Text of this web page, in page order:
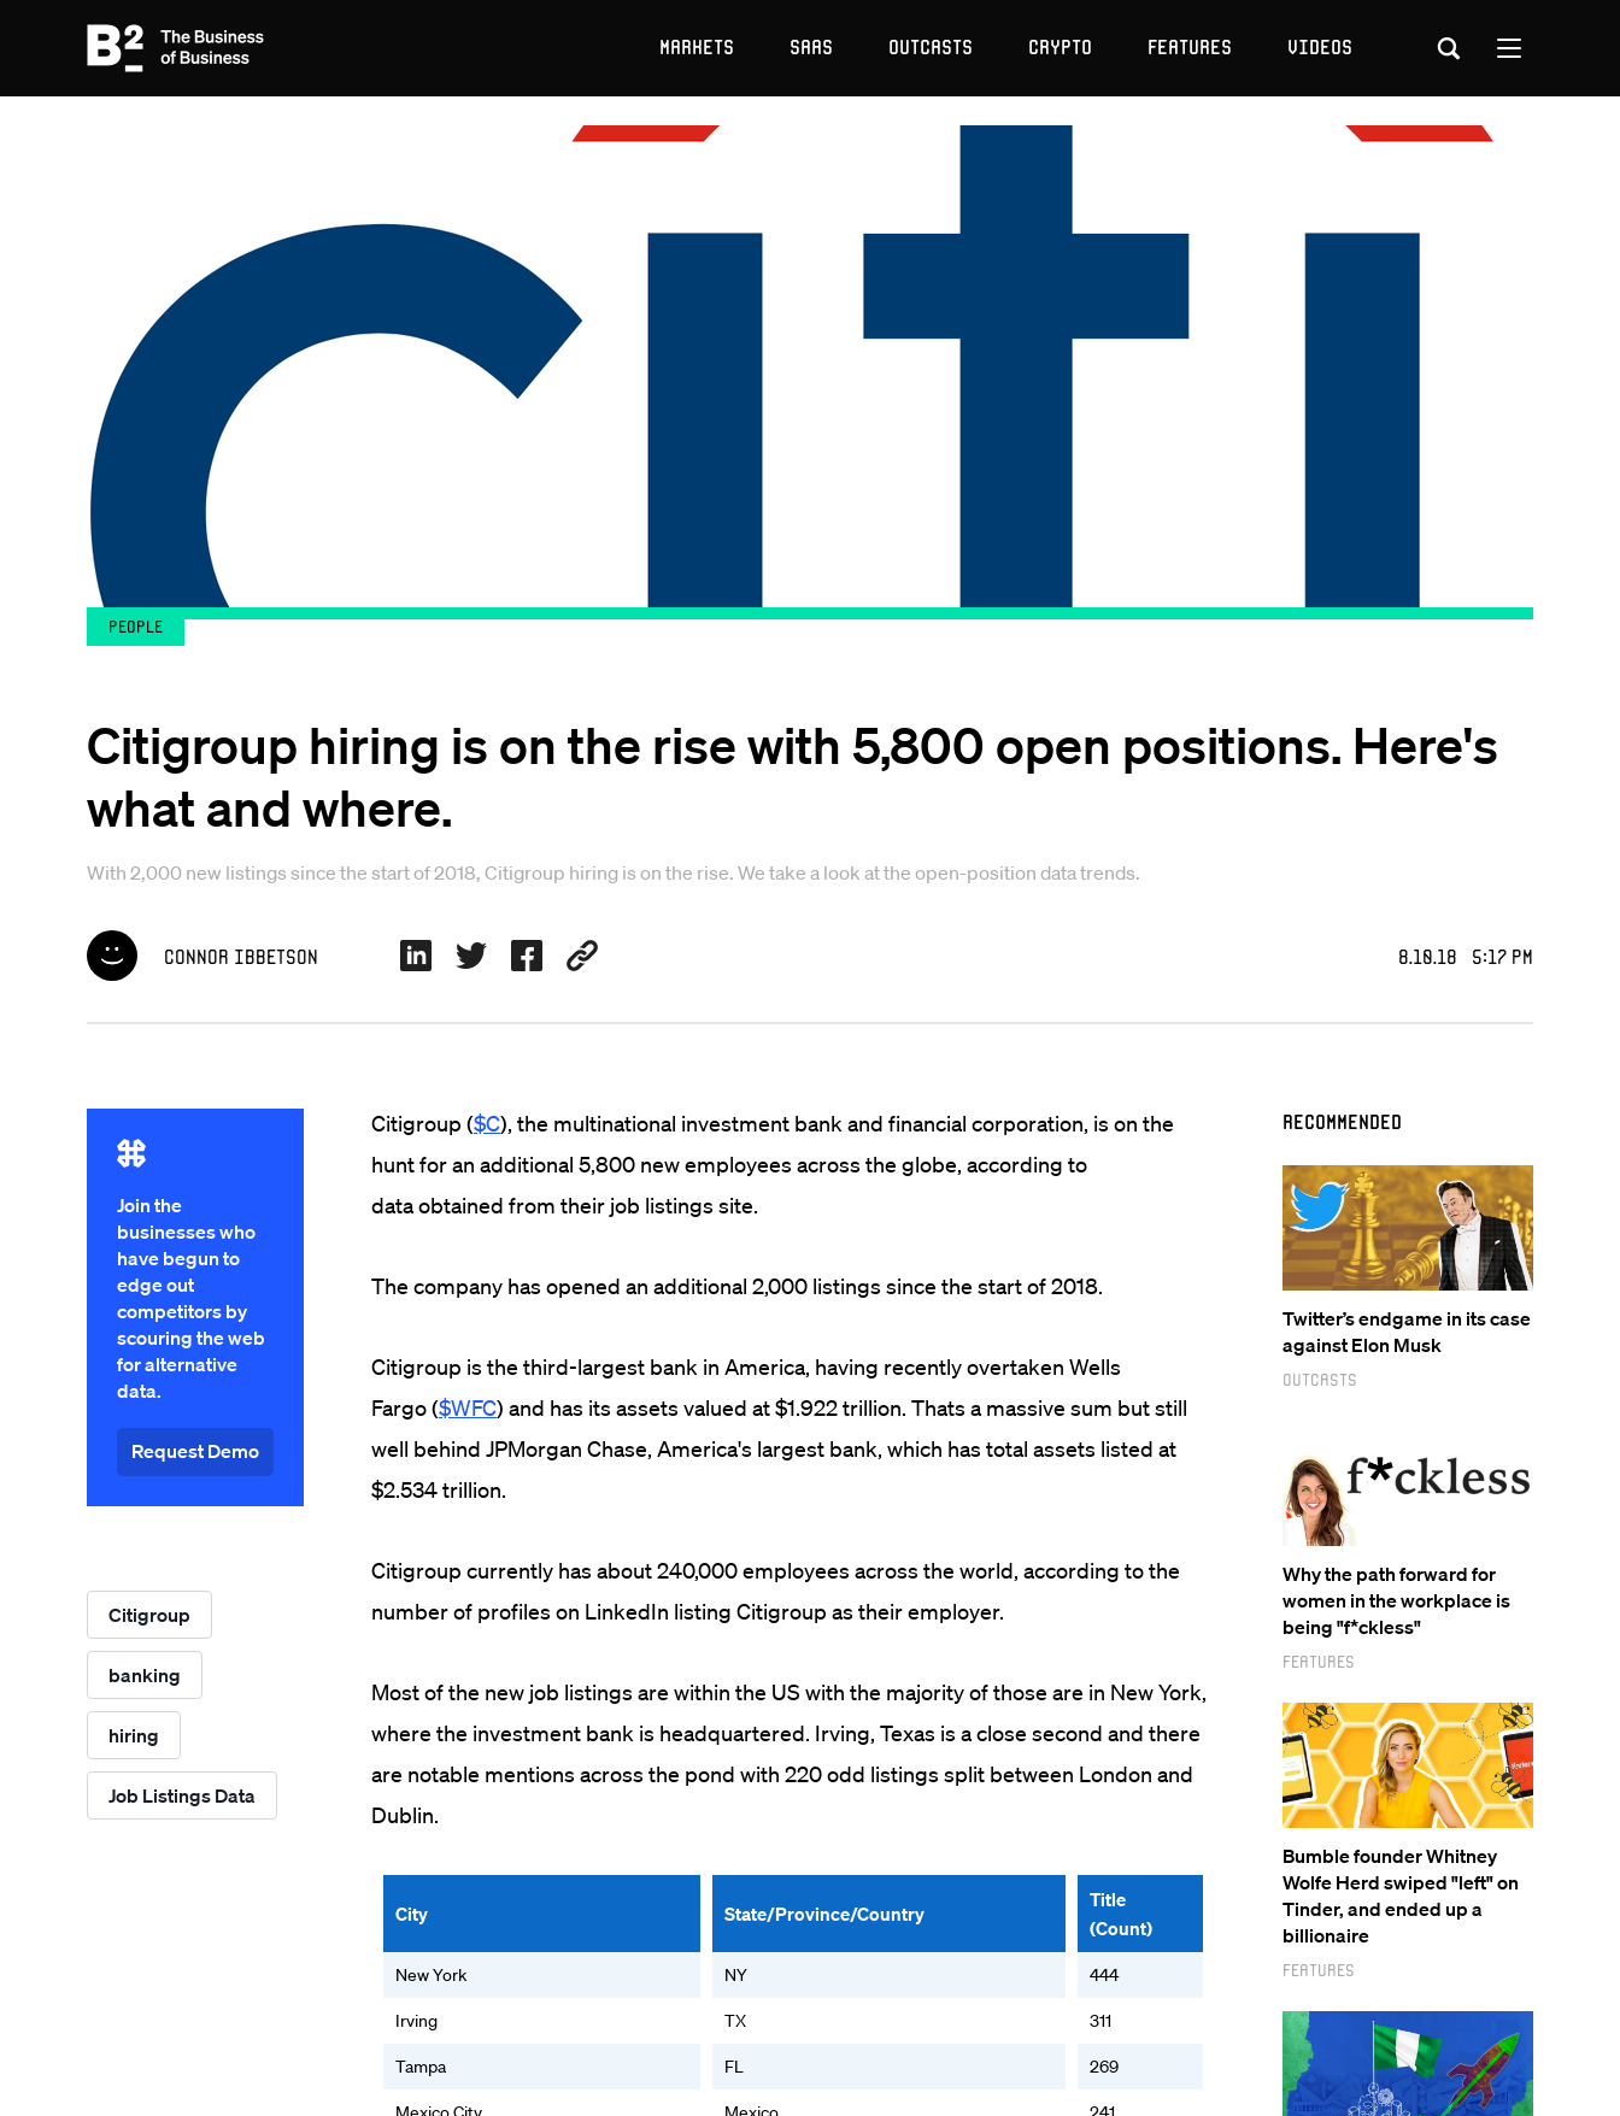
Markets SaaS Outcasts Crypto Features Videos
People
Citigroup hiring is on the rise with 5,800 open positions. Here's
what and where.
With 2,000 new listings since the start of 2018, Citigroup hiring is on the rise. We take a look at the open-position data trends.
Connor Ibbetson 8.10.18 5:17 PM
Join the
businesses who
have begun to
edge out
competitors by
scouring the web
for alternative
data.
Request Demo
Citigroup
banking
hiring
Job Listings Data
Citigroup ($C), the multinational investment bank and financial corporation, is on the
hunt for an additional 5,800 new employees across the globe, according to
data obtained from their job listings site.
The company has opened an additional 2,000 listings since the start of 2018.
Citigroup is the third-largest bank in America, having recently overtaken Wells
Fargo($WFC) and has its assets valued at $1.922 trillion. Thats a massive sum but still
well behind JPMorgan Chase, America's largest bank, which has total assets listed at
$2.534 trillion.
Citigroup currently has about 240,000 employees across the world, according to the
number of profiles on LinkedIn listing Citigroup as their employer.
Most of the new job listings are within the US with the majority of those are in New York,
where the investment bank is headquartered. Irving, Texas is a close second and there
are notable mentions across the pond with 220 odd listings split between London and
Dublin.
City State/Province/Country
Title
(Count)
New York NY 444
Irving TX 311
Tampa FL 269
Recommended
Twitter’s endgame in its case
against Elon Musk
Outcasts
Why the path forward for
women in the workplace is
being "f*ckless"
Features
Bumble founder Whitney
Wolfe Herd swiped "left" on
Tinder, and ended up a
billionaire
Features